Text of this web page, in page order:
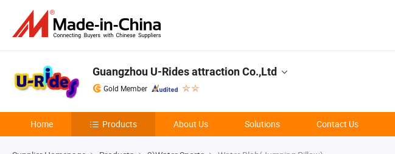
Guangzhou U-Rides attraction Co.,Ltd
Gold Member
Home Products About Us Solutions Contact Us